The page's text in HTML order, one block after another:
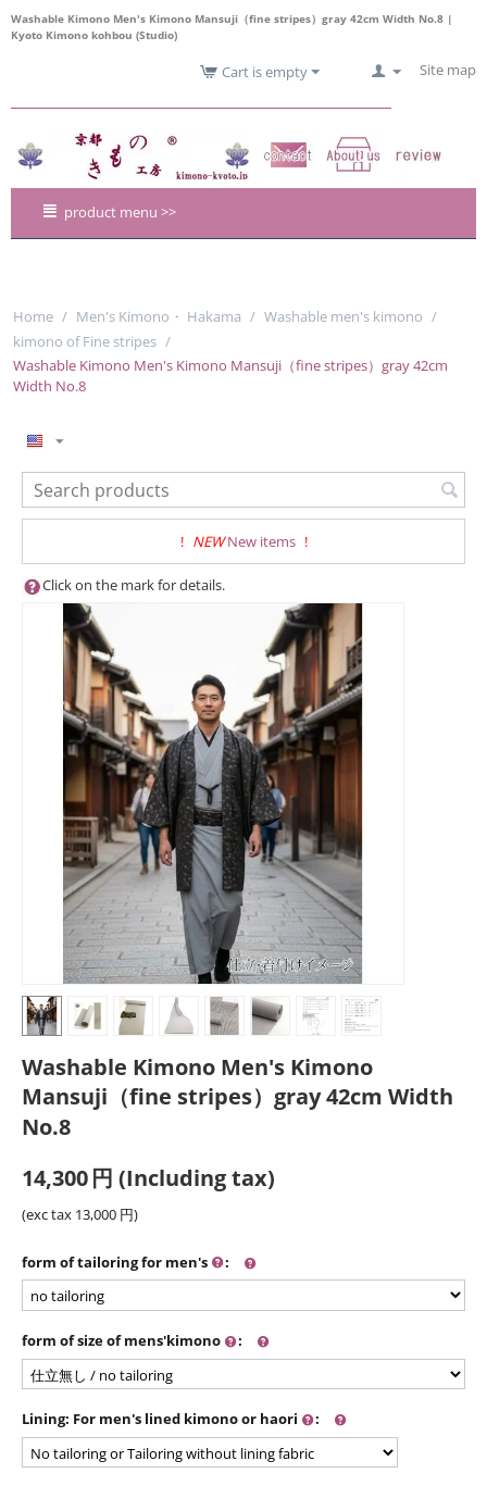
Washable Kimono Men's Kimono Mansuji（fine stripes）gray 42cm Width No.8 |
Kyoto Kimono kohbou (Studio)
Site map
Cart is empty
product menu >>
Home / Men's Kimono・ Hakama / Washable men's kimono /
kimono of Fine stripes /
Washable Kimono Men's Kimono Mansuji（fine stripes）gray 42cm
Width No.8
! NEW New items !
Click on the mark for details.
Washable Kimono Men's Kimono
Mansuji（fine stripes）gray 42cm Width
No.8
14,300円 (Including tax)
(exc tax 13,000 円)
form of tailoring for men's :
form of size of mens'kimono :
Lining: For men's lined kimono or haori :